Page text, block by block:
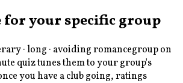
for your specific group
· long · avoiding romancegroup on
quiz tunes them to your group's
you have a club going, ratings